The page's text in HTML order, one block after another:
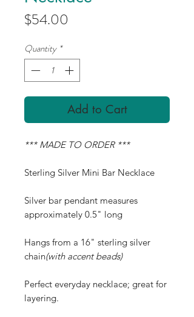
$54.00
Quantity *
Add to Cart
*** MADE TO ORDER ***
Sterling Silver Mini Bar Necklace
Silver bar pendant measures
approximately 0.5" long
Hangs from a 16" sterling silver
chain(with accent beads)
Perfect everyday necklace; great for
layering.